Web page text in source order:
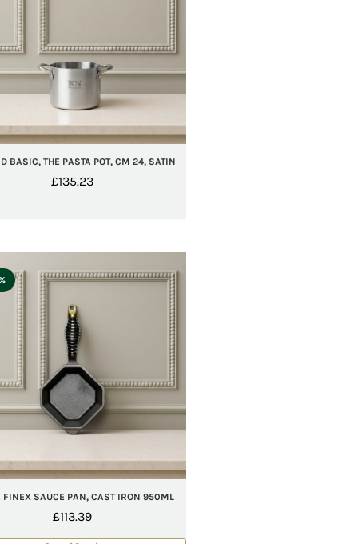
BASIC, THE PASTA POT, CM 24, SATIN
£135.23
FINEX SAUCE PAN, CAST IRON 950ML
£113.39